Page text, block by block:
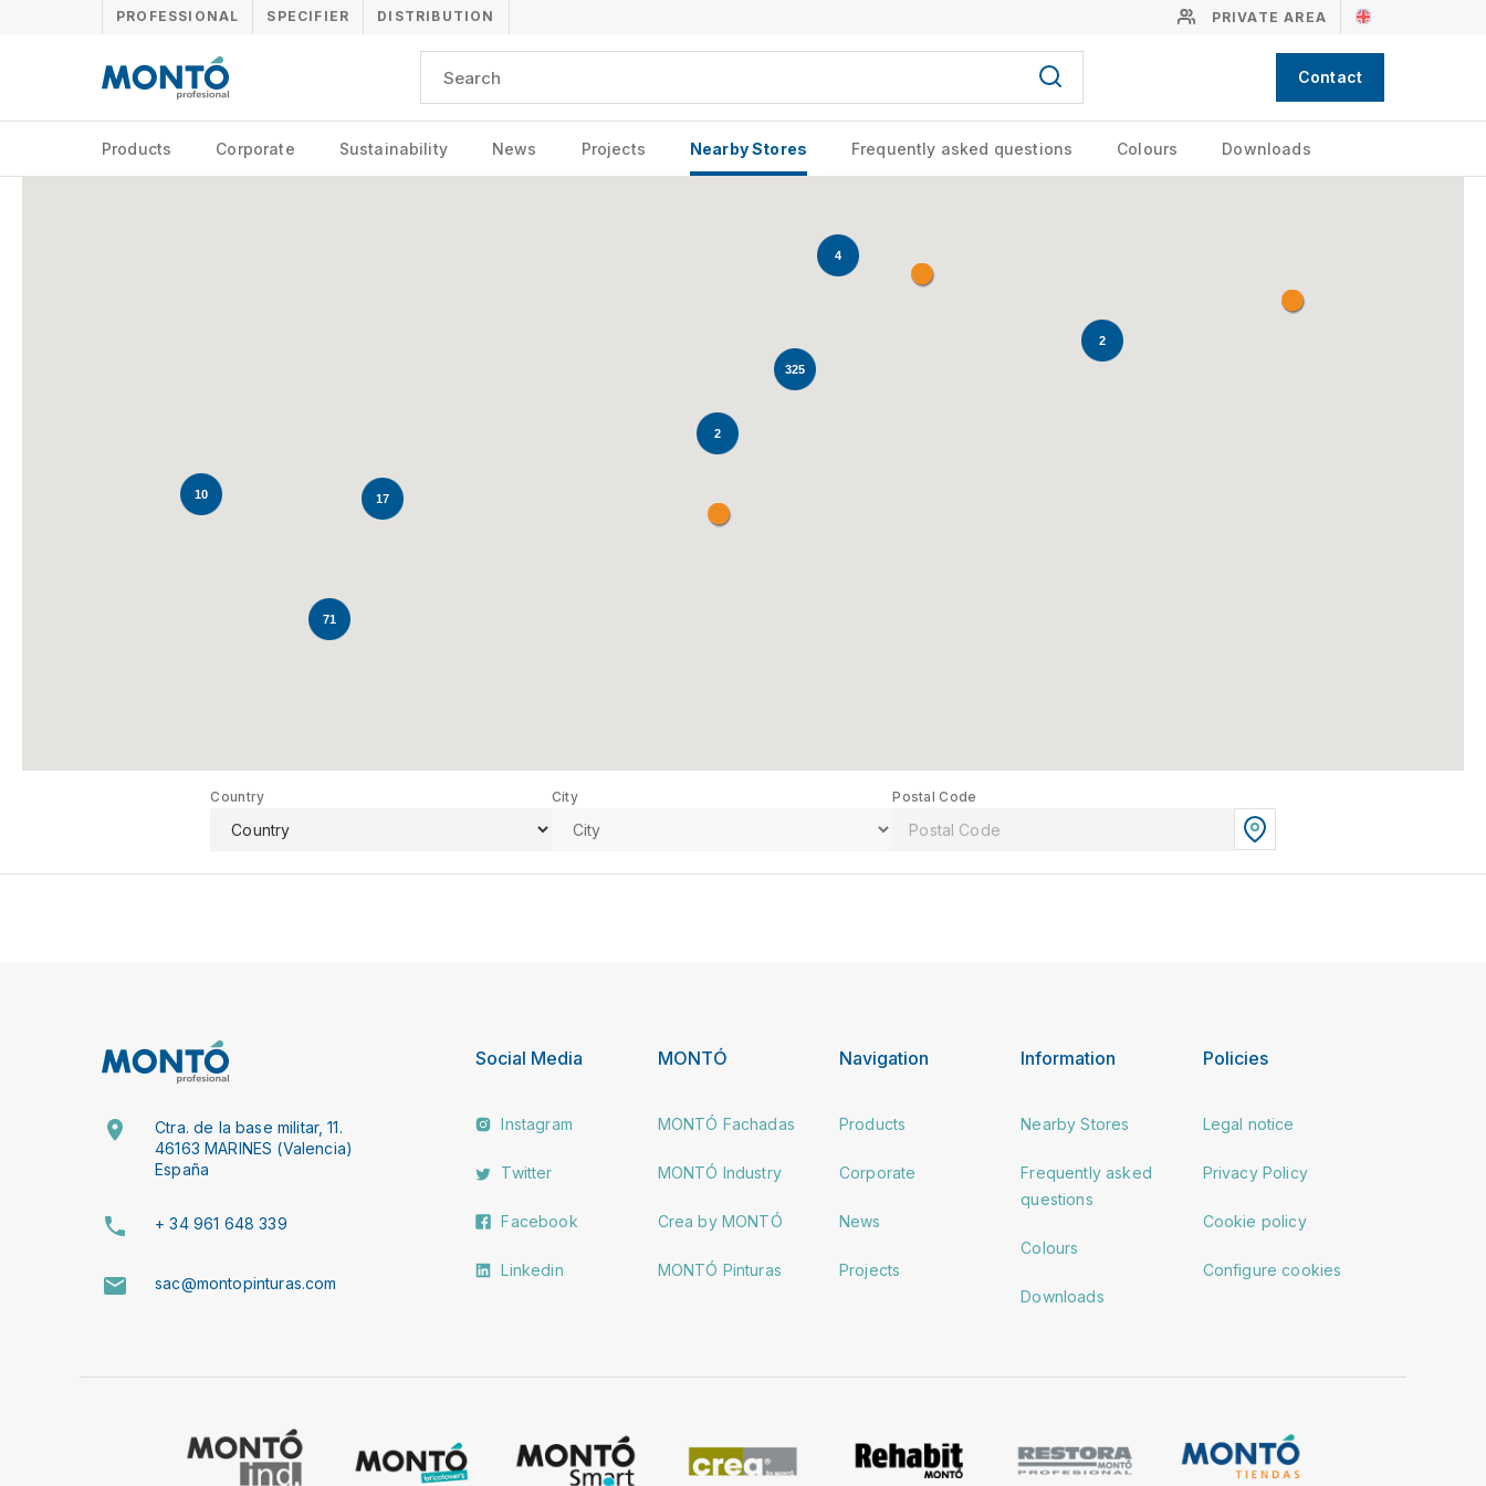
PROFESSIONAL SPECIFIER DISTRIBUTION PRIVATE AREA
Contact
Products Corporate Sustainability News Projects Nearby Stores Frequently asked questions Colours Downloads
325
71
17
10
4
2
2
Country City Postal Code
Ctra. de la base militar, 11.
46163 MARINES (Valencia)
España
+ 34 961 648 339
sac@montopinturas.com
Social Media
Instagram
Twitter
Facebook
Linkedin
MONTÓ
MONTÓ Fachadas
MONTÓ Industry
Crea by MONTÓ
MONTÓ Pinturas
Navigation
Products
Corporate
News
Projects
Information
Nearby Stores
Frequently asked
questions
Colours
Downloads
Policies
Legal notice
Privacy Policy
Cookie policy
Configure cookies